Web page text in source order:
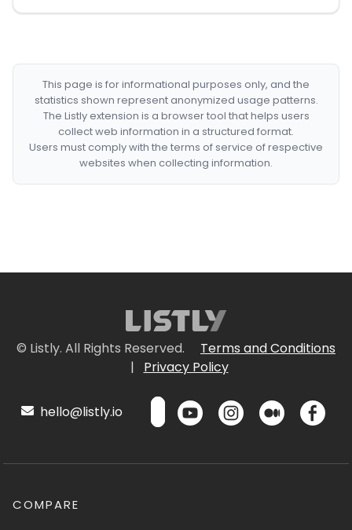
This page is for informational purposes only, and the
statistics shown represent anonymized usage patterns.
The Listly extension is a browser tool that helps users
collect web information in a structured format.
Users must comply with the terms of service of respective
websites when collecting information.
© Listly. All Rights Reserved.
Terms and Conditions
|
Privacy Policy
hello@listly.io
COMPARE